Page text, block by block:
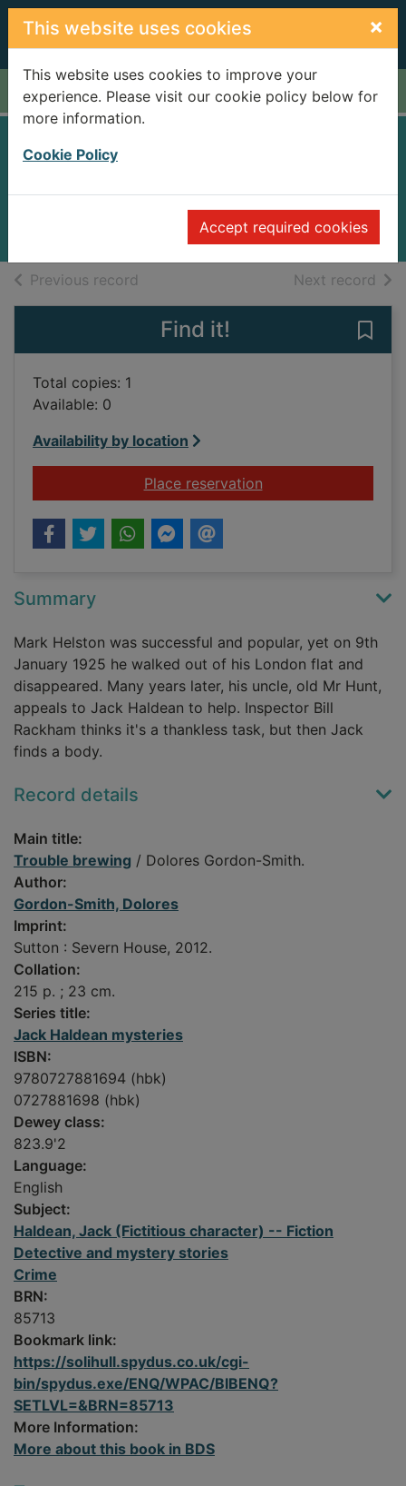
Skip to main content
This website uses cookies ×
This website uses cookies to improve your
experience. Please visit our cookie policy below for
more information.
Cookie Policy
Accept required cookies
Home Full display
2012
Books
Previous record Next record of
Find it!
Total copies: 1
Available: 0
Availability by location
Place reservationfor Trouble brewing
Summary
Mark Helston was successful and popular, yet on 9th
January 1925 he walked out of his London flat and
disappeared. Many years later, his uncle, old Mr Hunt,
appeals to Jack Haldean to help. Inspector Bill
Rackham thinks it's a thankless task, but then Jack
finds a body.
Record details
Main title:
Trouble brewing / Dolores Gordon-Smith.
Author:
Gordon-Smith, Dolores
Imprint:
Sutton : Severn House, 2012.
Collation:
215 p. ; 23 cm.
Series title:
Jack Haldean mysteries
ISBN:
9780727881694 (hbk)
0727881698 (hbk)
Dewey class:
823.9'2
Language:
English
Subject:
Haldean, Jack (Fictitious character) -- Fiction
Detective and mystery stories
Crime
BRN:
85713
Bookmark link:
https://solihull.spydus.co.uk/cgi-
bin/spydus.exe/ENQ/WPAC/BIBENQ?
SETLVL=&BRN=85713
More Information:
More about this book in BDS